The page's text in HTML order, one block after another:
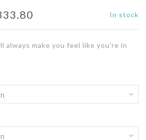
range:
$293.80
$333.80
In stock
always make you feel like you’re in